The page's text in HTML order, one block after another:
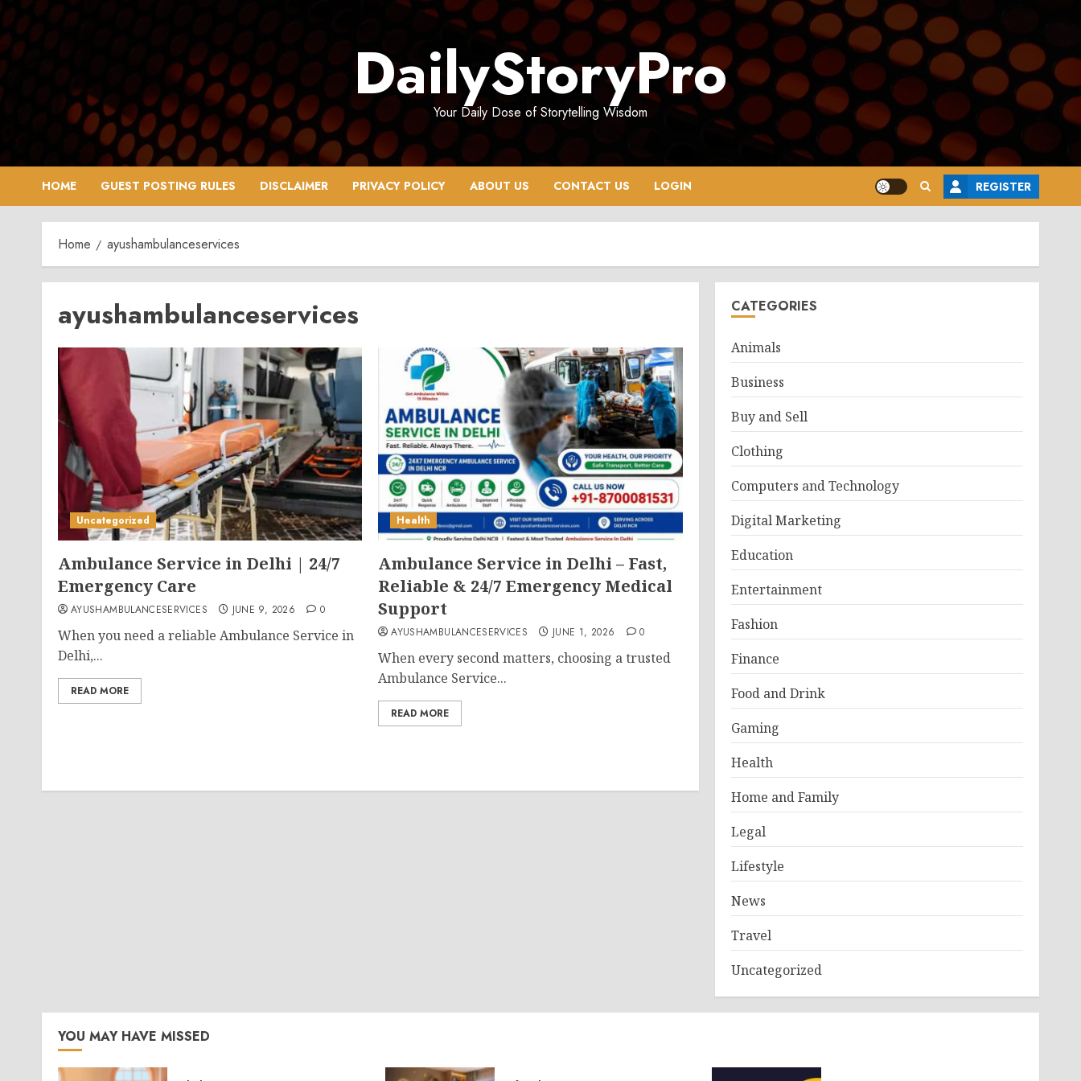
Skip
to
content
DailyStoryPro
Your Daily Dose of Storytelling Wisdom
HOME GUEST POSTING RULES DISCLAIMER PRIVACY POLICY ABOUT US CONTACT US LOGIN REGISTER
Home ayushambulanceservices
ayushambulanceservices
Uncategorized
Ambulance Service in Delhi | 24/7
Emergency Care
AYUSHAMBULANCESERVICES JUNE 9, 2026 0
When you need a reliable Ambulance Service in
Delhi,...
READ MORE
Health
Ambulance Service in Delhi – Fast,
Reliable & 24/7 Emergency Medical
Support
AYUSHAMBULANCESERVICES JUNE 1, 2026 0
When every second matters, choosing a trusted
Ambulance Service...
READ MORE
CATEGORIES
Animals
Business
Buy and Sell
Clothing
Computers and Technology
Digital Marketing
Education
Entertainment
Fashion
Finance
Food and Drink
Gaming
Health
Home and Family
Legal
Lifestyle
News
Travel
Uncategorized
YOU MAY HAVE MISSED